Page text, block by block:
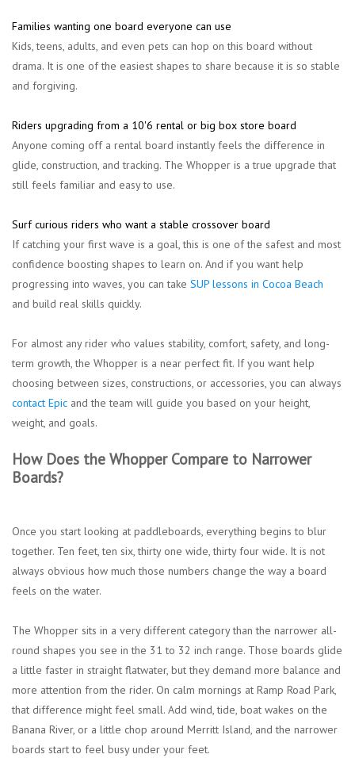
Families wanting one board everyone can use
Kids, teens, adults, and even pets can hop on this board without
drama. It is one of the easiest shapes to share because it is so stable
and forgiving.
Riders upgrading from a 10'6 rental or big box store board
Anyone coming off a rental board instantly feels the difference in
glide, construction, and tracking. The Whopper is a true upgrade that
still feels familiar and easy to use.
Surf curious riders who want a stable crossover board
If catching your first wave is a goal, this is one of the safest and most
confidence boosting shapes to learn on. And if you want help
progressing into waves, you can take SUP lessons in Cocoa Beach
and build real skills quickly.
For almost any rider who values stability, comfort, safety, and long-
term growth, the Whopper is a near perfect fit. If you want help
choosing between sizes, constructions, or accessories, you can always
contact Epic and the team will guide you based on your height,
weight, and goals.
How Does the Whopper Compare to Narrower
Boards?
Once you start looking at paddleboards, everything begins to blur
together. Ten feet, ten six, thirty one wide, thirty four wide. It is not
always obvious how much those numbers change the way a board
feels on the water.
The Whopper sits in a very different category than the narrower all-
round shapes you see in the 31 to 32 inch range. Those boards glide
a little faster in straight flatwater, but they demand more balance and
more attention from the rider. On calm mornings at Ramp Road Park,
that difference might feel small. Add wind, tide, boat wakes on the
Banana River, or a little chop around Merritt Island, and the narrower
boards start to feel busy under your feet.